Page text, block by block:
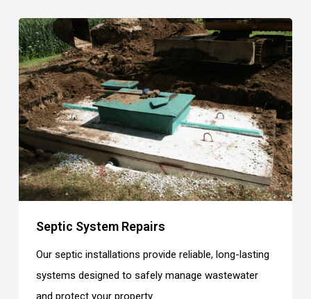
Septic System Repairs
Our septic installations provide reliable, long-lasting
systems designed to safely manage wastewater
and protect your property.